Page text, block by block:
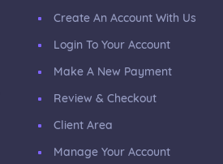
Create An Account With Us
Login To Your Account
Make A New Payment
Review & Checkout
Client Area
Manage Your Account